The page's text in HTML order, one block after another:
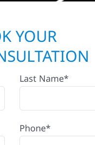
YOUR
Last Name*
Phone*